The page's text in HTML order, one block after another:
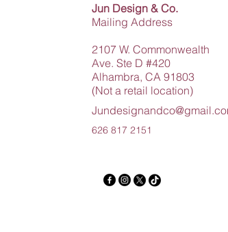
Jun Design & Co.
Mailing Address
2107 W. Commonwealth
Ave. Ste D #420
Alhambra, CA 91803
(Not a retail location)
626 817 2151